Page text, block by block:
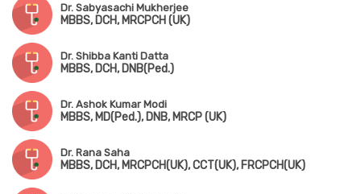
Dr. Sabyasachi Mukherjee
MBBS, DCH, MRCPCH (UK)
Dr. Shibba Kanti Datta
MBBS, DCH, DNB(Ped.)
Dr. Ashok Kumar Modi
MBBS, MD(Ped.), DNB, MRCP (UK)
Dr. Rana Saha
MBBS, DCH, MRCPCH(UK), CCT(UK), FRCPCH(UK)